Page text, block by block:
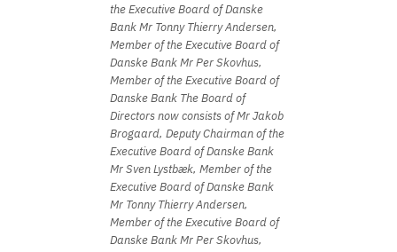
the Executive Board of Danske
Bank Mr Tonny Thierry Andersen,
Member of the Executive Board of
Danske Bank Mr Per Skovhus,
Member of the Executive Board of
Danske Bank The Board of
Directors now consists of Mr Jakob
Brogaard, Deputy Chairman of the
Executive Board of Danske Bank
Mr Sven Lystbæk, Member of the
Executive Board of Danske Bank
Mr Tonny Thierry Andersen,
Member of the Executive Board of
Danske Bank Mr Per Skovhus,